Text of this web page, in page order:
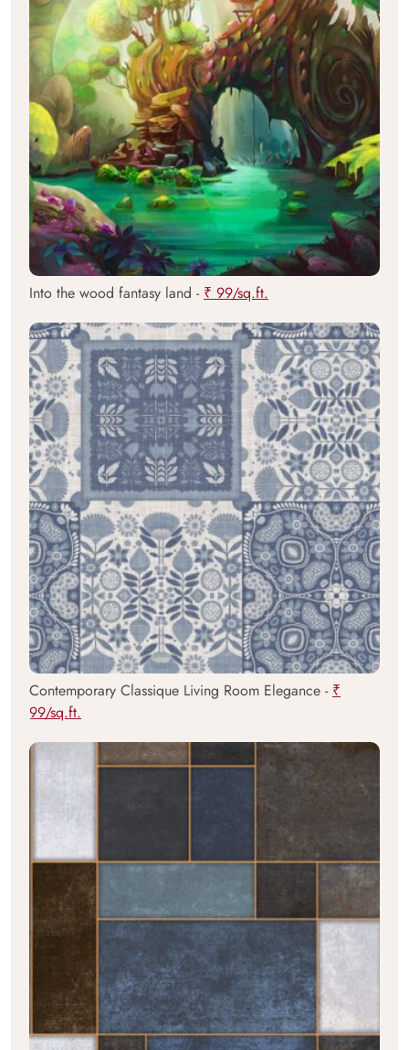
Into the wood fantasy land - ₹ 99/sq.ft.
Contemporary Classique Living Room Elegance - ₹
99/sq.ft.